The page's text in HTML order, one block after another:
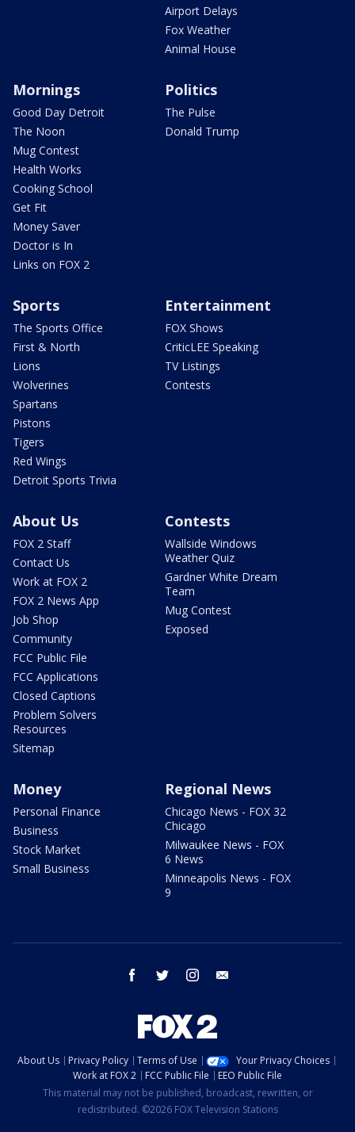
Airport Delays
Fox Weather
Animal House
Mornings
Good Day Detroit
The Noon
Mug Contest
Health Works
Cooking School
Get Fit
Money Saver
Doctor is In
Links on FOX 2
Politics
The Pulse
Donald Trump
Sports
The Sports Office
First & North
Lions
Wolverines
Spartans
Pistons
Tigers
Red Wings
Detroit Sports Trivia
Entertainment
FOX Shows
CriticLEE Speaking
TV Listings
Contests
About Us
FOX 2 Staff
Contact Us
Work at FOX 2
FOX 2 News App
Job Shop
Community
FCC Public File
FCC Applications
Closed Captions
Problem Solvers
Resources
Sitemap
Contests
Wallside Windows
Weather Quiz
Gardner White Dream
Team
Mug Contest
Exposed
Money
Personal Finance
Business
Stock Market
Small Business
Regional News
Chicago News - FOX 32
Chicago
Milwaukee News - FOX
6 News
Minneapolis News - FOX
9
facebook twitter instagram
About Us Privacy Policy Terms of Use
Your Privacy Choices
Work at FOX 2
FCC Public File
EEO Public File
This material may not be published, broadcast, rewritten, or
redistributed. ©2026 FOX Television Stations